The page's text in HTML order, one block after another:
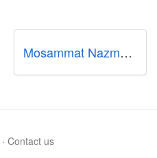
Mosammat Nazmun Nahar
· Contact us